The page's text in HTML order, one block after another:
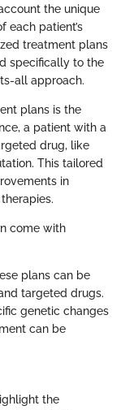
the unique
each patient’s
treatment plans
specifically to the
all approach.
plans is the
a patient with a
drug, like
This tailored
in
come with
plans can be
targeted drugs.
genetic changes
can be
the